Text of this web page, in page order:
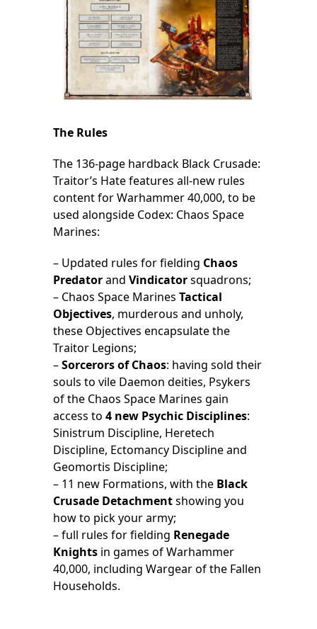
The Rules
The 136-page hardback Black Crusade:
Traitor’s Hate features all-new rules
content for Warhammer 40,000, to be
used alongside Codex: Chaos Space
Marines:
– Updated rules for fielding Chaos
Predatorand Vindicatorsquadrons;
– Chaos Space Marines Tactical
Objectives, murderous and unholy,
these Objectives encapsulate the
Traitor Legions;
–Sorcerors of Chaos: having sold their
souls to vile Daemon deities, Psykers
of the Chaos Space Marines gain
access to 4 new Psychic Disciplines:
Sinistrum Discipline, Heretech
Discipline, Ectomancy Discipline and
Geomortis Discipline;
– 11 new Formations, with the Black
Crusade Detachmentshowing you
how to pick your army;
– full rules for fielding Renegade
Knights in games of Warhammer
40,000, including Wargear of the Fallen
Households.